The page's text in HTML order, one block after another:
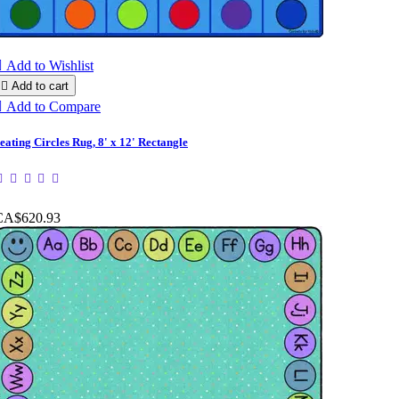
Add to Wishlist
 Add to cart
Add to Compare
Circles Rug, 8' x 12' Rectangle